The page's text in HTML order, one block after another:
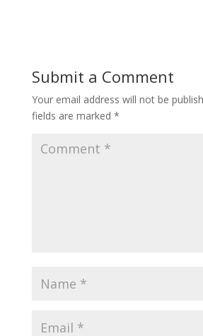
Submit a Comment
Your email address will not be
fields are marked *